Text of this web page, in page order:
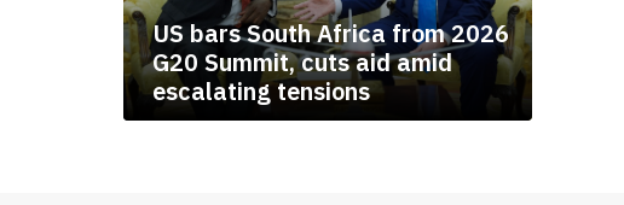
US bars South Africa from 2026
G20 Summit, cuts aid amid
escalating tensions